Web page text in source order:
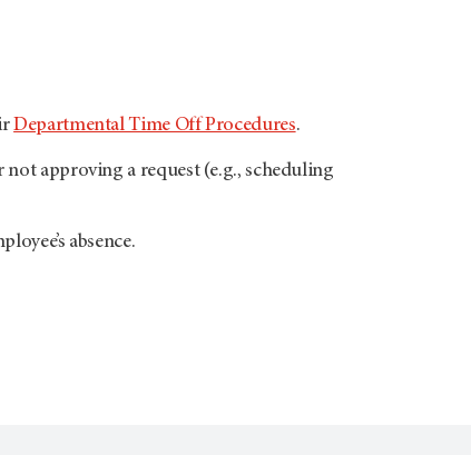
Departmental Time Off Procedures.
approving a request (e.g., scheduling
absence.